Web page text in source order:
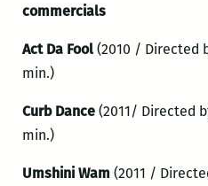
commercials
Act Da Fool (2010 / Directed
min.)
Curb Dance (2011/ Directed
min.)
Umshini Wam (2011 /